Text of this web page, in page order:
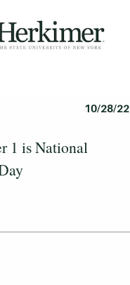
10/28/22
1 is National